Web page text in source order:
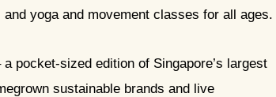
yoga and movement classes for all ages.
pocket-sized edition of Singapore’s largest
sustainable brands and live